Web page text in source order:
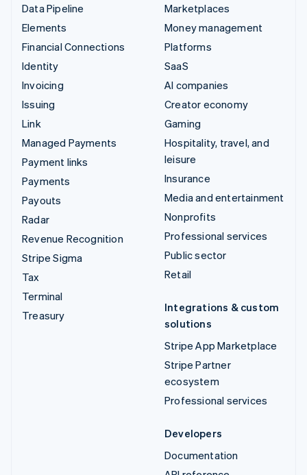
Data Pipeline
Elements
Financial Connections
Identity
Invoicing
Issuing
Link
Managed Payments
Payment links
Payments
Payouts
Radar
Revenue Recognition
Stripe Sigma
Tax
Terminal
Treasury
Marketplaces
Money management
Platforms
SaaS
AI companies
Creator economy
Gaming
Hospitality, travel, and
leisure
Insurance
Media and entertainment
Nonprofits
Professional services
Public sector
Retail
Integrations & custom
solutions
Stripe App Marketplace
Stripe Partner
ecosystem
Professional services
Developers
Documentation